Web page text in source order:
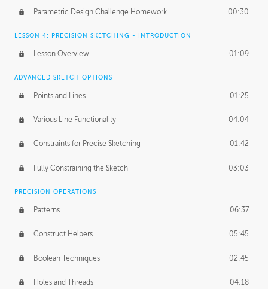
Parametric Design Challenge Homework 00:30
LESSON 4: PRECISION SKETCHING - INTRODUCTION
Lesson Overview 01:09
ADVANCED SKETCH OPTIONS
Points and Lines 01:25
Various Line Functionality 04:04
Constraints for Precise Sketching 01:42
Fully Constraining the Sketch 03:03
PRECISION OPERATIONS
Patterns 06:37
Construct Helpers 05:45
Boolean Techniques 02:45
Holes and Threads 04:18